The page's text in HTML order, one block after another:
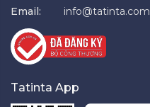
Email:
info@tatinta.com
Tatinta App